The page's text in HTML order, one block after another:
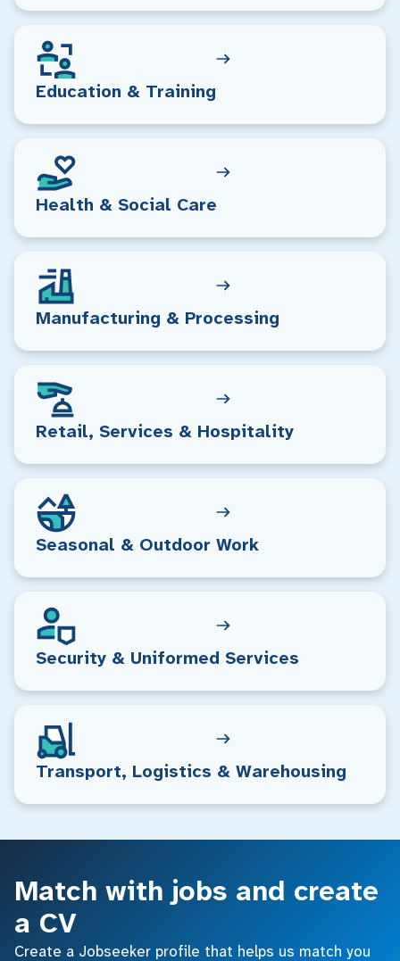
Education & Training
Health & Social Care
Manufacturing & Processing
Retail, Services & Hospitality
Seasonal & Outdoor Work
Security & Uniformed Services
Transport, Logistics & Warehousing
Match with jobs and create
a CV
Create a Jobseeker profile that helps us match you